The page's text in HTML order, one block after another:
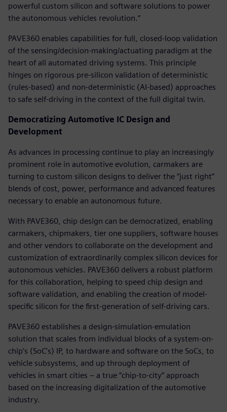
powerful custom silicon and software solutions to power
the autonomous vehicles revolution.“
PAVE360 enables capabilities for full, closed-loop validation
of the sensing/decision-making/actuating paradigm at the
heart of all automated driving systems. This principle
hinges on rigorous pre-silicon validation of deterministic
(rules-based) and non-deterministic (AI-based) approaches
to safe self-driving in the context of the full digital twin.
Democratizing Automotive IC Design and
Development
As advances in processing continue to play an increasingly
prominent role in automotive evolution, carmakers are
turning to custom silicon designs to deliver the “just right”
blends of cost, power, performance and advanced features
necessary to enable an autonomous future.
With PAVE360, chip design can be democratized, enabling
carmakers, chipmakers, tier one suppliers, software houses
and other vendors to collaborate on the development and
customization of extraordinarily complex silicon devices for
autonomous vehicles. PAVE360 delivers a robust platform
for this collaboration, helping to speed chip design and
software validation, and enabling the creation of model-
specific silicon for the first-generation of self-driving cars.
PAVE360 establishes a design-simulation-emulation
solution that scales from individual blocks of a system-on-
chip’s (SoC’s) IP, to hardware and software on the SoCs, to
vehicle subsystems, and up through deployment of
vehicles in smart cities – a true “chip-to-city” approach
based on the increasing digitalization of the automotive
industry.